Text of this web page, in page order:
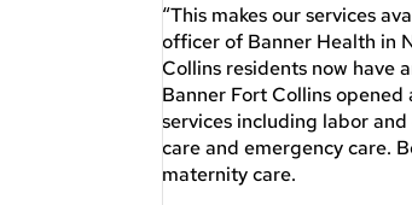
“This makes our services
officer of Banner Health in
Collins residents now have
Banner Fort Collins
services including labor
care and emergency care.
maternity care.